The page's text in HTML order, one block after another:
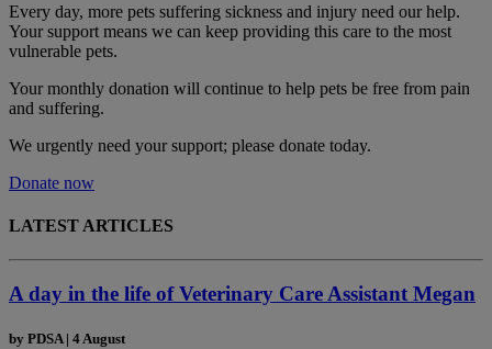
Every day, more pets suffering sickness and injury need our help.
Your support means we can keep providing this care to the most
vulnerable pets.
Your monthly donation will continue to help pets be free from pain
and suffering.
We urgently need your support; please donate today.
Donate now
LATEST ARTICLES
A day in the life of Veterinary Care Assistant Megan
by PDSA | 4 August